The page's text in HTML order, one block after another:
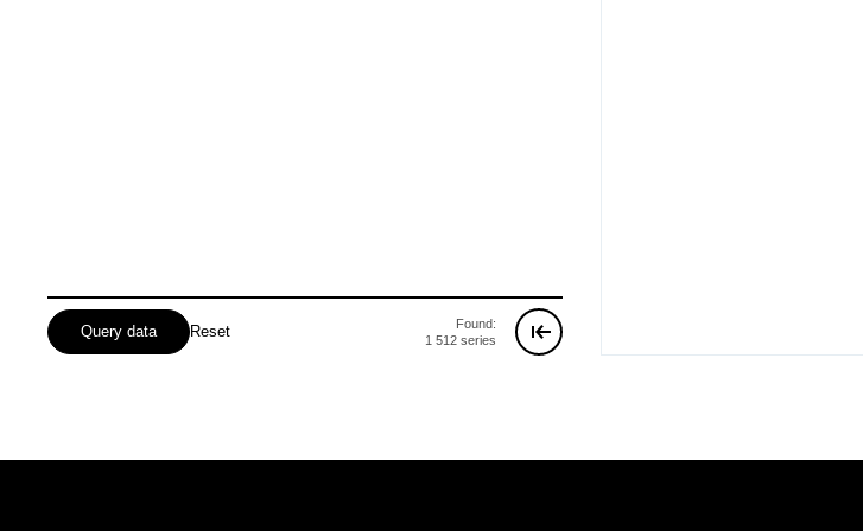
Query data Reset
Found:
1 512 series